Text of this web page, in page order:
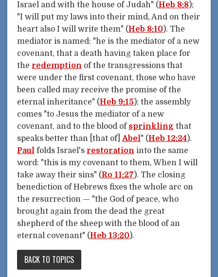
Israel and with the house of Judah" (Heb 8:8);
"I will put my laws into their mind, And on their
heart also I will write them" (Heb 8:10). The
mediator is named: "he is the mediator of a new
covenant, that a death having taken place for
the redemption of the transgressions that
were under the first covenant, those who have
been called may receive the promise of the
eternal inheritance" (Heb 9:15); the assembly
comes "to Jesus the mediator of a new
covenant, and to the blood of sprinkling that
speaks better than [that of] Abel" (Heb 12:24).
Paul folds Israel's restoration into the same
word: "this is my covenant to them, When I will
take away their sins" (Ro 11:27). The closing
benediction of Hebrews fixes the whole arc on
the resurrection — "the God of peace, who
brought again from the dead the great
shepherd of the sheep with the blood of an
eternal covenant" (Heb 13:20).
BACK TO TOPICS